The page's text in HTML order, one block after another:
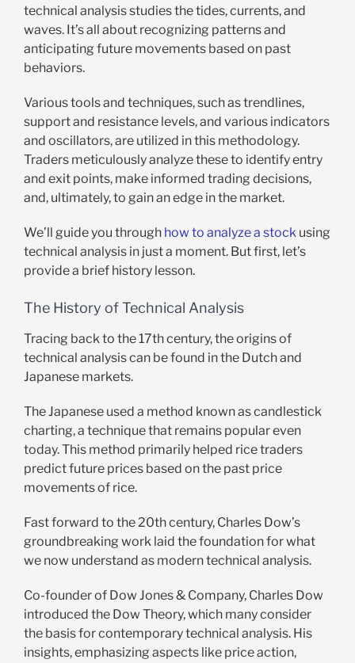
technical analysis studies the tides, currents, and
waves. It’s all about recognizing patterns and
anticipating future movements based on past
behaviors.
Various tools and techniques, such as trendlines,
support and resistance levels, and various indicators
and oscillators, are utilized in this methodology.
Traders meticulously analyze these to identify entry
and exit points, make informed trading decisions,
and, ultimately, to gain an edge in the market.
We’ll guide you through how to analyze a stock using
technical analysis in just a moment. But first, let’s
provide a brief history lesson.
The History of Technical Analysis
Tracing back to the 17th century, the origins of
technical analysis can be found in the Dutch and
Japanese markets.
The Japanese used a method known as candlestick
charting, a technique that remains popular even
today. This method primarily helped rice traders
predict future prices based on the past price
movements of rice.
Fast forward to the 20th century, Charles Dow’s
groundbreaking work laid the foundation for what
we now understand as modern technical analysis.
Co-founder of Dow Jones & Company, Charles Dow
introduced the Dow Theory, which many consider
the basis for contemporary technical analysis. His
insights, emphasizing aspects like price action,